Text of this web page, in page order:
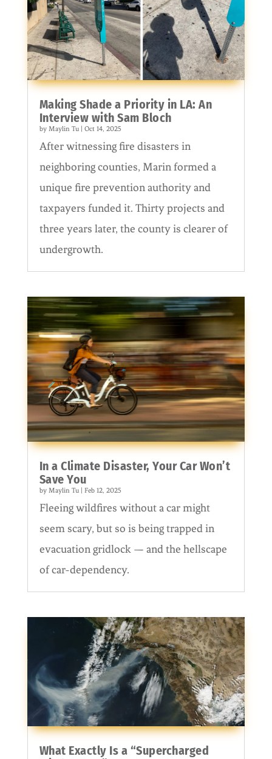
Making Shade a Priority in LA: An
Interview with Sam Bloch
by Maylin Tu| Oct 14, 2025
After witnessing fire disasters in
neighboring counties, Marin formed a
unique fire prevention authority and
taxpayers funded it. Thirty projects and
three years later, the county is clearer of
undergrowth.
In a Climate Disaster, Your Car Won’t
Save You
by Maylin Tu| Feb 12, 2025
Fleeing wildfires without a car might
seem scary, but so is being trapped in
evacuation gridlock — and the hellscape
of car-dependency.
What Exactly Is a “Supercharged